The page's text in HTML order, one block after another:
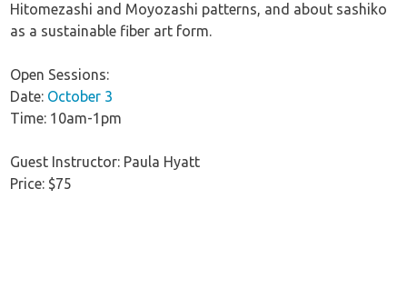
Hitomezashi and Moyozashi patterns, and about sashiko
as a sustainable fiber art form.
Open Sessions:
Date: October 3
Time: 10am-1pm
Guest Instructor: Paula Hyatt
Price: $75